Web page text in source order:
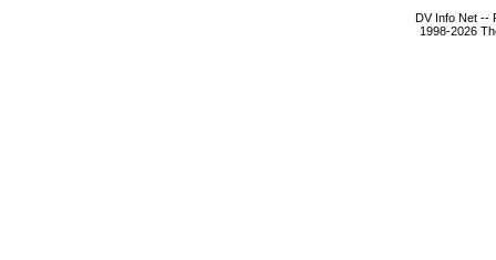
DV Info Net --
1998-2026